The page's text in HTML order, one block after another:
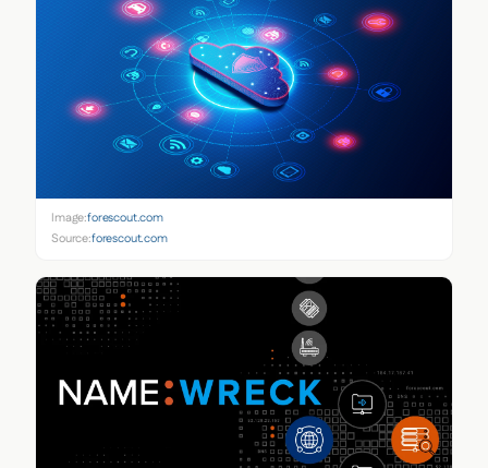
Image:forescout.com
Source:forescout.com